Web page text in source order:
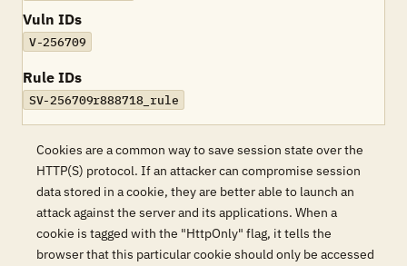
Vuln IDs
V-256709
Rule IDs
SV-256709r888718_rule
Cookies are a common way to save session state over the
HTTP(S) protocol. If an attacker can compromise session
data stored in a cookie, they are better able to launch an
attack against the server and its applications. When a
cookie is tagged with the "HttpOnly" flag, it tells the
browser that this particular cookie should only be accessed